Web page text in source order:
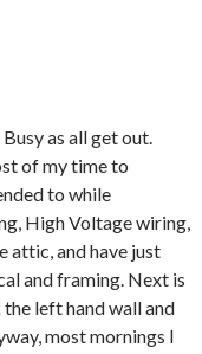
Busy as all get out.
of my time to
to while
High Voltage wiring,
attic, and have just
and framing. Next is
left hand wall and
most mornings I